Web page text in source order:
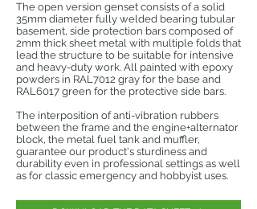
The open version genset consists of a solid
35mm diameter fully welded bearing tubular
basement, side protection bars composed of
2mm thick sheet metal with multiple folds that
lead the structure to be suitable for intensive
and heavy-duty work. All painted with epoxy
powders in RAL7012 gray for the base and
RAL6017 green for the protective side bars.
The interposition of anti-vibration rubbers
between the frame and the engine+alternator
block, the metal fuel tank and muffler,
guarantee our product's sturdiness and
durability even in professional settings as well
as for classic emergency and hobbyist uses.